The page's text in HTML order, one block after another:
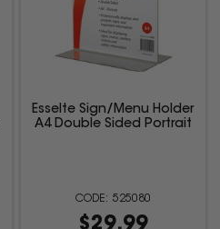
Esselte Sign/Menu Holder
A4 Double Sided Portrait
525080